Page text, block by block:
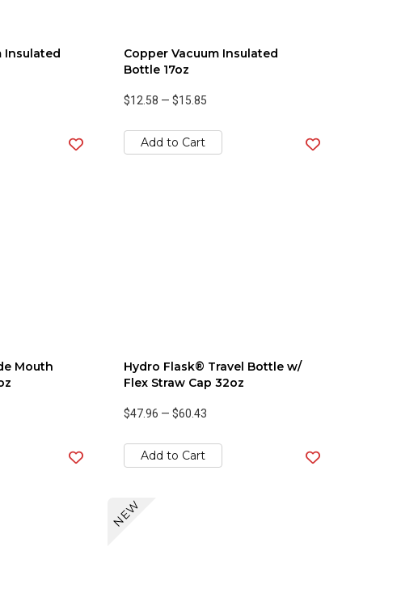
Insulated
Copper Vacuum Insulated
Bottle 17oz
$12.58 —$15.85
Add to Cart
Mouth
Hydro Flask® Travel Bottle w/
Flex Straw Cap 32oz
$47.96 —$60.43
Add to Cart
NEW